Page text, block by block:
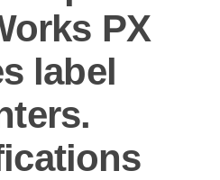
PX
label